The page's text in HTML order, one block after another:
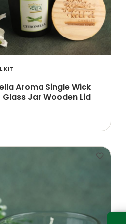
KIT
Aroma Single Wick
Glass Jar Wooden Lid